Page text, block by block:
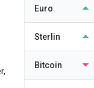
Euro
Sterlin
Bitcoin